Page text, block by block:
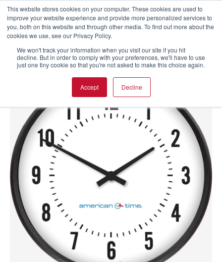
This website stores cookies on your computer. These cookies are used to
improve your website experience and provide more personalized services to
you, both on this website and through other media. To find out more about the
cookies we use, see our Privacy Policy.
We won't track your information when you visit our site if you hit
decline. But in order to comply with your preferences, we'll have to use
just one tiny cookie so that you're not asked to make this choice again.
Accept Decline